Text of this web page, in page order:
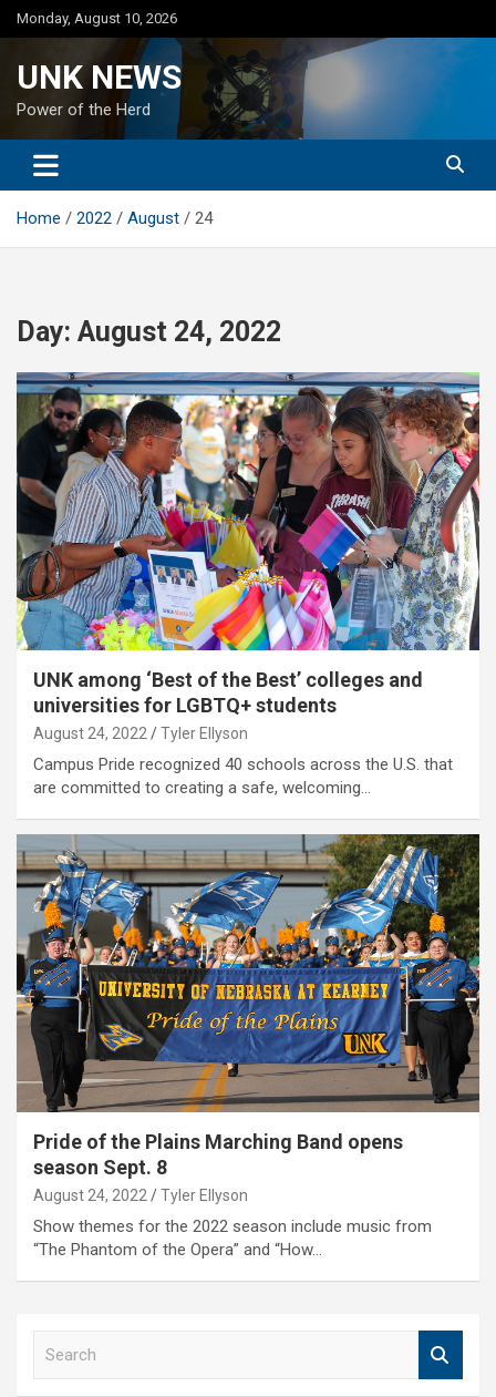
Skip
to
Monday, August 10, 2026
UNK NEWS
Power of the Herd
Home 2022 August 24
Day: August 24, 2022
UNK among ‘Best of the Best’ colleges and
universities for LGBTQ+ students
August 24, 2022 Tyler Ellyson
Campus Pride recognized 40 schools across the U.S. that
are committed to creating a safe, welcoming…
Pride of the Plains Marching Band opens
season Sept. 8
August 24, 2022 Tyler Ellyson
Show themes for the 2022 season include music from
“The Phantom of the Opera” and “How…